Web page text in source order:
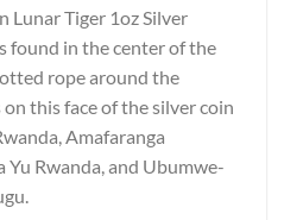
Lunar Tiger 1oz Silver
found in the center of the
rope around the
this face of the silver coin
Amafaranga
Rwanda, and Ubumwe-